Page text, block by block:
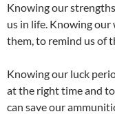
Knowing our
us in life. Knowing our
them, to remind us of
Knowing our luck
at the right time and
can save our